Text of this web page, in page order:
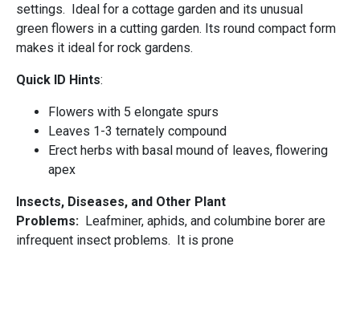
settings. Ideal for a cottage garden and its unusual
green flowers in a cutting garden. Its round compact form
makes it ideal for rock gardens.
Quick ID Hints:
Flowers with 5 elongate spurs
Leaves 1-3 ternately compound
Erect herbs with basal mound of leaves, flowering
apex
Insects, Diseases, and Other Plant
Problems: Leafminer, aphids, and columbine borer are
infrequent insect problems. It is prone